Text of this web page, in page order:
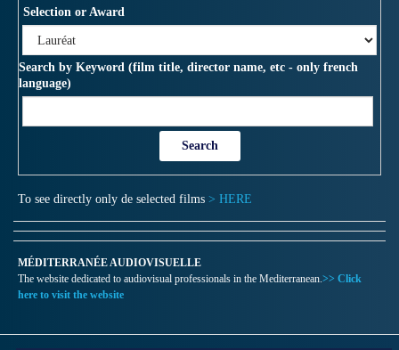
Selection or Award
Search by Keyword (film title, director name, etc - only french
language)
To see directly only de selected films > HERE
MÉDITERRANÉE AUDIOVISUELLE
The website dedicated to audiovisual professionals in the Mediterranean. >> Click
here to visit the website